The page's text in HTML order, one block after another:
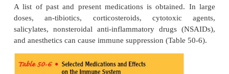
possess special block-ing factors that coat
prevent destruction by killer T lymphocytes.
development of tumors, the body may fail to
tumor antigens as foreign and sub-sequently
destruction of the malignant cells. Hema-tologic